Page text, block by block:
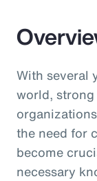
With several
world,
the need for
become
necessary